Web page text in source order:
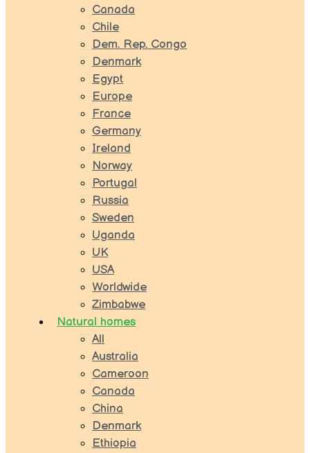
Canada
Chile
Dem. Rep. Congo
Denmark
Egypt
Europe
France
Germany
Ireland
Norway
Portugal
Russia
Sweden
Uganda
UK
USA
Worldwide
Zimbabwe
Natural homes
All
Australia
Cameroon
Canada
China
Denmark
Ethiopia